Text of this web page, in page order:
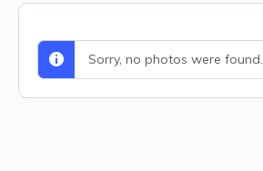
Sorry, no photos were found.